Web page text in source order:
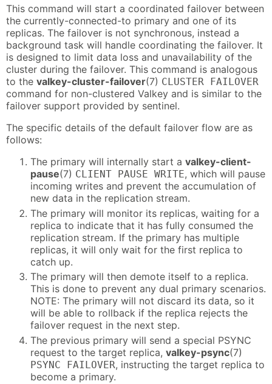
This command will start a coordinated failover between
the currently-connected-to primary and one of its
replicas. The failover is not synchronous, instead a
background task will handle coordinating the failover. It
is designed to limit data loss and unavailability of the
cluster during the failover. This command is analogous
to the valkey-cluster-failover(7) CLUSTER FAILOVER
command for non-clustered Valkey and is similar to the
failover support provided by sentinel.
The specific details of the default failover flow are as
follows:
The primary will internally start a valkey-client-
pause(7) CLIENT PAUSE WRITE, which will pause
incoming writes and prevent the accumulation of
new data in the replication stream.
The primary will monitor its replicas, waiting for a
replica to indicate that it has fully consumed the
replication stream. If the primary has multiple
replicas, it will only wait for the first replica to
catch up.
The primary will then demote itself to a replica.
This is done to prevent any dual primary scenarios.
NOTE: The primary will not discard its data, so it
will be able to rollback if the replica rejects the
failover request in the next step.
The previous primary will send a special PSYNC
request to the target replica, valkey-psync(7)
PSYNC FAILOVER, instructing the target replica to
become a primary.